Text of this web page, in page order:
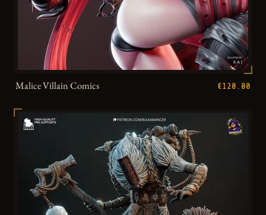
Malice Villain Comics €120.00